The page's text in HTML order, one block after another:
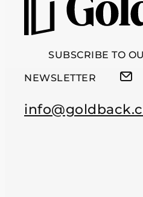
SUBSCRIBE TO
NEWSLETTER